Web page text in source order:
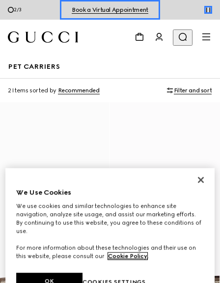
2/3 Book a Virtual Appointment
PET CARRIERS
2 Items sorted by Recommended Filter and sort
We Use Cookies
We use cookies and similar technologies to enhance site
navigation, analyze site usage, and assist our marketing efforts.
By continuing to use this website, you agree to these conditions of
use.
For more information about these technologies and their use on
this website, please consult our Cookie Policy.
OK